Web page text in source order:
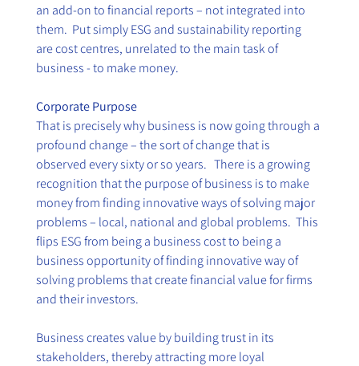
an add-on to financial reports – not integrated into
them.  Put simply ESG and sustainability reporting
are cost centres, unrelated to the main task of
business - to make money.
Corporate Purpose
That is precisely why business is now going through a
profound change – the sort of change that is
observed every sixty or so years.   There is a growing
recognition that the purpose of business is to make
money from finding innovative ways of solving major
problems – local, national and global problems.  This
flips ESG from being a business cost to being a
business opportunity of finding innovative way of
solving problems that create financial value for firms
and their investors.
Business creates value by building trust in its
stakeholders, thereby attracting more loyal